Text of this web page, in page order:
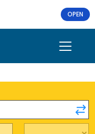
OPEN